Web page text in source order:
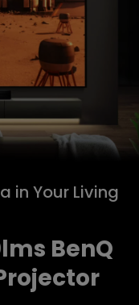
in Your Living
BenQ